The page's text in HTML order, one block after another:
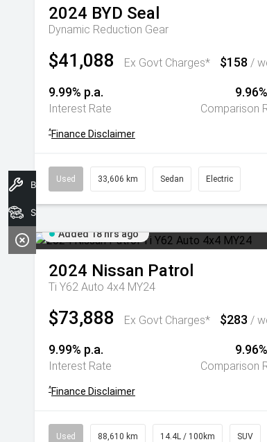
2024 BYD Seal
Dynamic Reduction Gear
$41,088 Ex Govt Charges* $158 /
9.99% p.a.
Interest Rate Comparison
^Finance Disclaimer
Used 33,606 km Sedan Electric
Added 18 hrs ago
2024 Nissan Patrol
Ti Y62 Auto 4x4 MY24
$73,888 Ex Govt Charges* $283 /
9.99% p.a.
Interest Rate Comparison
^Finance Disclaimer
Used 88,610 km 14.4L / 100km SUV